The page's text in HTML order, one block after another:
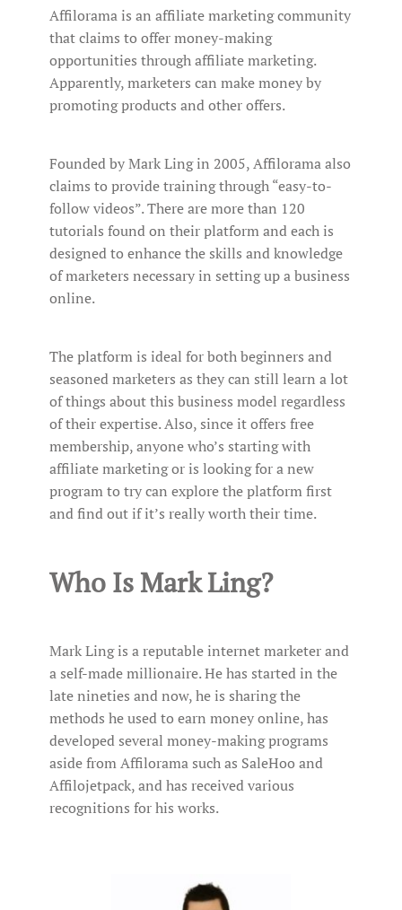
Affilorama is an affiliate marketing community
that claims to offer money-making
opportunities through affiliate marketing.
Apparently, marketers can make money by
promoting products and other offers.
Founded by Mark Ling in 2005, Affilorama also
claims to provide training through “easy-to-
follow videos”. There are more than 120
tutorials found on their platform and each is
designed to enhance the skills and knowledge
of marketers necessary in setting up a business
online.
The platform is ideal for both beginners and
seasoned marketers as they can still learn a lot
of things about this business model regardless
of their expertise. Also, since it offers free
membership, anyone who’s starting with
affiliate marketing or is looking for a new
program to try can explore the platform first
and find out if it’s really worth their time.
Who Is Mark Ling?
Mark Ling is a reputable internet marketer and
a self-made millionaire. He has started in the
late nineties and now, he is sharing the
methods he used to earn money online, has
developed several money-making programs
aside from Affilorama such as SaleHoo and
Affilojetpack, and has received various
recognitions for his works.